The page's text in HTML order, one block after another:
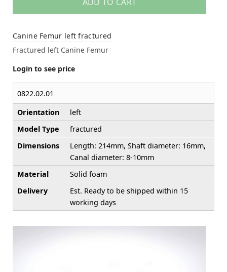
Canine Femur left fractured
Fractured left Canine Femur
Login to see price
0822.02.01
Orientation
left
Model Type
fractured
Dimensions
Length: 214mm, Shaft diameter: 16mm,
Canal diameter: 8-10mm
Material
Solid foam
Delivery
Est. Ready to be shipped within 15
working days